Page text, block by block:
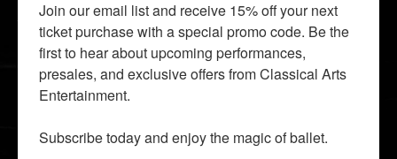
upcoming shows and have access to shows before
they go on sale to the general public.
By entering your email address you agree to our
Join our email list and receive 15% off your next
ticket purchase with a special promo code. Be the
first to hear about upcoming performances,
presales, and exclusive offers from Classical Arts
Entertainment.
Subscribe today and enjoy the magic of ballet.